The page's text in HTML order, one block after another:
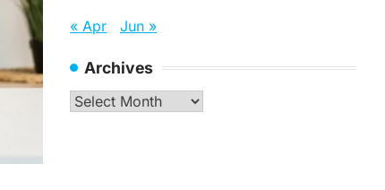
« Apr Jun »
Archives
Archives